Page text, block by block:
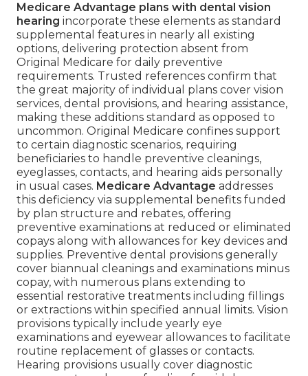
Medicare Advantage plans with dental vision
hearing incorporate these elements as standard
supplemental features in nearly all existing
options, delivering protection absent from
Original Medicare for daily preventive
requirements. Trusted references confirm that
the great majority of individual plans cover vision
services, dental provisions, and hearing assistance,
making these additions standard as opposed to
uncommon. Original Medicare confines support
to certain diagnostic scenarios, requiring
beneficiaries to handle preventive cleanings,
eyeglasses, contacts, and hearing aids personally
in usual cases. Medicare Advantage addresses
this deficiency via supplemental benefits funded
by plan structure and rebates, offering
preventive examinations at reduced or eliminated
copays along with allowances for key devices and
supplies. Preventive dental provisions generally
cover biannual cleanings and examinations minus
copay, with numerous plans extending to
essential restorative treatments including fillings
or extractions within specified annual limits. Vision
provisions typically include yearly eye
examinations and eyewear allowances to facilitate
routine replacement of glasses or contacts.
Hearing provisions usually cover diagnostic